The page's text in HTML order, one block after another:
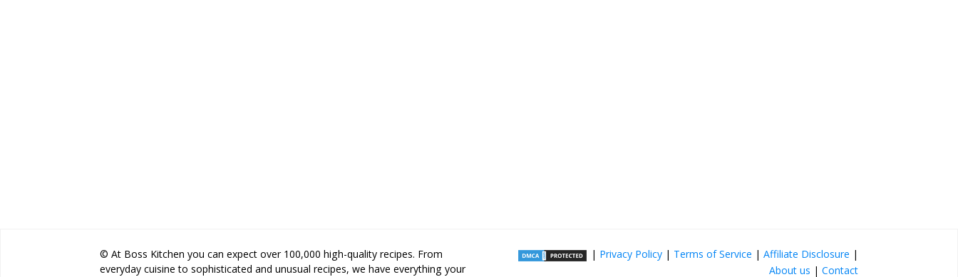
© At Boss Kitchen you can expect over 100,000 high-quality recipes. From
everyday cuisine to sophisticated and unusual recipes, we have everything your
| Privacy Policy | Terms of Service | Affiliate Disclosure |
About us | Contact